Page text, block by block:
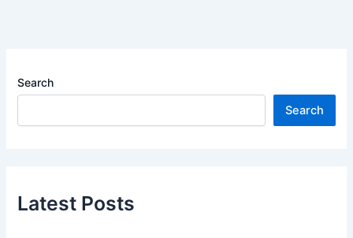
Search
Search
Latest Posts